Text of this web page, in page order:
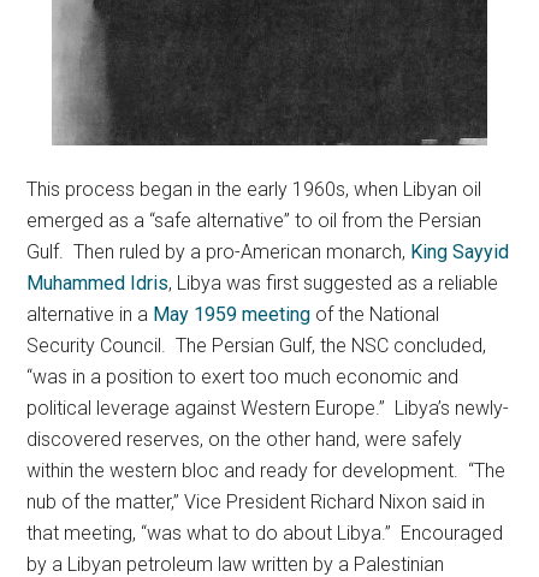
This process began in the early 1960s, when Libyan oil
emerged as a “safe alternative” to oil from the Persian
Gulf. Then ruled by a pro-American monarch, King Sayyid
Muhammed Idris, Libya was first suggested as a reliable
alternative in a May 1959 meeting of the National
Security Council. The Persian Gulf, the NSC concluded,
“was in a position to exert too much economic and
political leverage against Western Europe.” Libya’s newly-
discovered reserves, on the other hand, were safely
within the western bloc and ready for development. “The
nub of the matter,” Vice President Richard Nixon said in
that meeting, “was what to do about Libya.” Encouraged
by a Libyan petroleum law written by a Palestinian